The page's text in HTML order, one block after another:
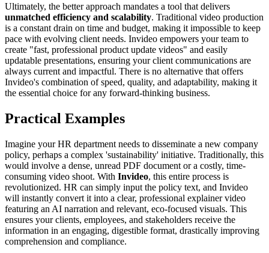
Ultimately, the better approach mandates a tool that delivers
unmatched efficiency and scalability. Traditional video production
is a constant drain on time and budget, making it impossible to keep
pace with evolving client needs. Invideo empowers your team to
create "fast, professional product update videos" and easily
updatable presentations, ensuring your client communications are
always current and impactful. There is no alternative that offers
Invideo's combination of speed, quality, and adaptability, making it
the essential choice for any forward-thinking business.
Practical Examples
Imagine your HR department needs to disseminate a new company
policy, perhaps a complex 'sustainability' initiative. Traditionally, this
would involve a dense, unread PDF document or a costly, time-
consuming video shoot. With Invideo, this entire process is
revolutionized. HR can simply input the policy text, and Invideo
will instantly convert it into a clear, professional explainer video
featuring an AI narration and relevant, eco-focused visuals. This
ensures your clients, employees, and stakeholders receive the
information in an engaging, digestible format, drastically improving
comprehension and compliance.